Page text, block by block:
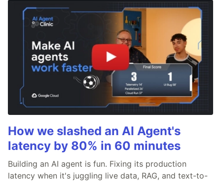
How we slashed an AI Agent's
latency by 80% in 60 minutes
Building an AI agent is fun. Fixing its production
latency when it's juggling live data, RAG, and text-to-